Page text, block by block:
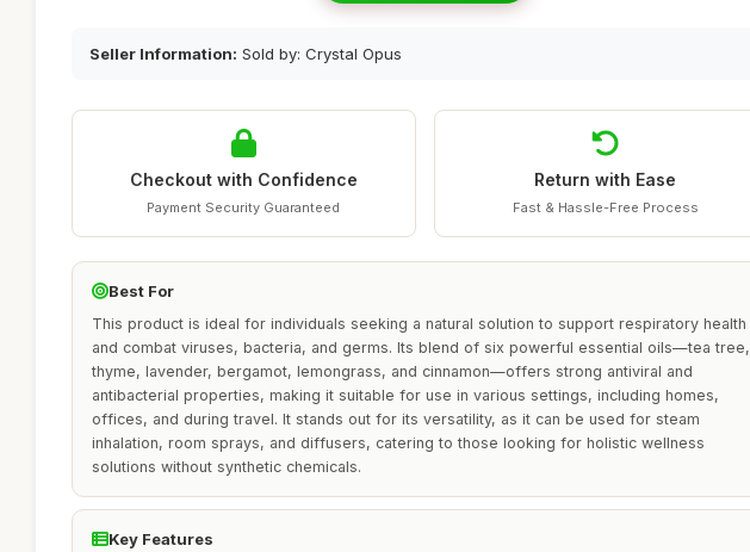
Seller Information: Sold by: Crystal Opus
Checkout with Confidence
Payment Security Guaranteed
Return with Ease
Fast & Hassle-Free Process
Best For
This product is ideal for individuals seeking a natural solution to support respiratory health
and combat viruses, bacteria, and germs. Its blend of six powerful essential oils—tea tree,
thyme, lavender, bergamot, lemongrass, and cinnamon—offers strong antiviral and
antibacterial properties, making it suitable for use in various settings, including homes,
offices, and during travel. It stands out for its versatility, as it can be used for steam
inhalation, room sprays, and diffusers, catering to those looking for holistic wellness
solutions without synthetic chemicals.
Key Features